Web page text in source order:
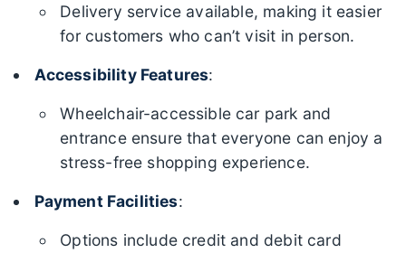
Delivery service available, making it easier
for customers who can’t visit in person.
Accessibility Features:
Wheelchair-accessible car park and
entrance ensure that everyone can enjoy a
stress-free shopping experience.
Payment Facilities:
Options include credit and debit card